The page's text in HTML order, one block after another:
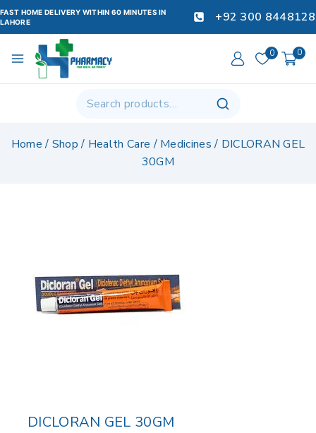
FAST HOME DELIVERY WITHIN 60 MINUTES IN
LAHORE
+92 300 8448128
0 0
Home / Shop / Health Care / Medicines / DICLORAN GEL
30GM
DICLORAN GEL 30GM